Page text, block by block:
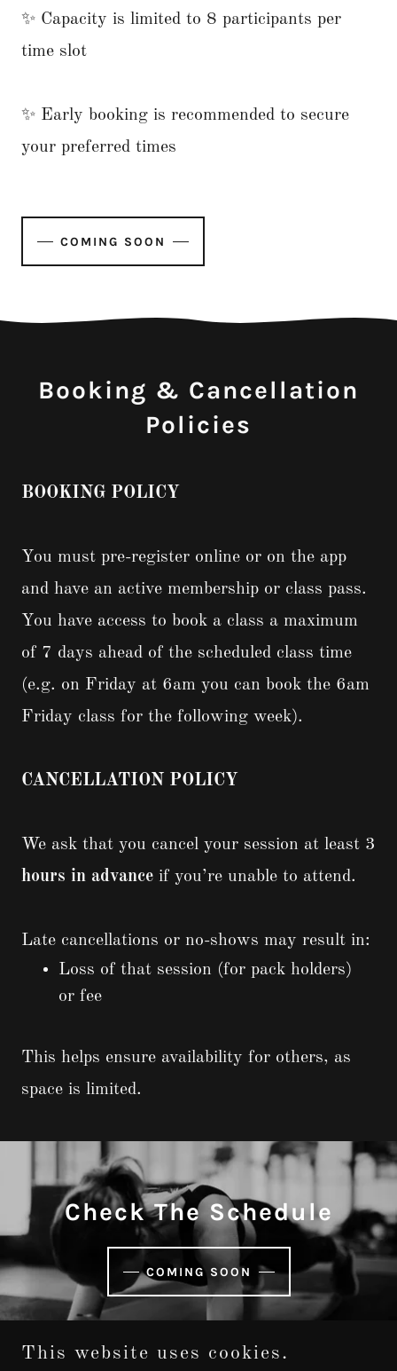
✨ Capacity is limited to 8 participants per
time slot
✨ Early booking is recommended to secure
your preferred times
COMING SOON
Booking & Cancellation
Policies
BOOKING POLICY
You must pre-register online or on the app
and have an active membership or class pass.
You have access to book a class a maximum
of 7 days ahead of the scheduled class time
(e.g. on Friday at 6am you can book the 6am
Friday class for the following week).
CANCELLATION POLICY
We ask that you cancel your session at least 3
hours in advance if you’re unable to attend.
Late cancellations or no-shows may result in:
Loss of that session (for pack holders)
or fee
This helps ensure availability for others, as
space is limited.
Check The Schedule
COMING SOON
This website uses cookies.